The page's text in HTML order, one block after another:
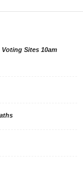
Sites 10am